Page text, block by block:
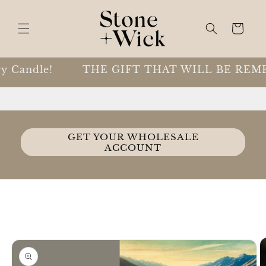
Cart
Candle! THE GIFT THAT WILL BE
GET YOUR WHOLESALE
ACCOUNT